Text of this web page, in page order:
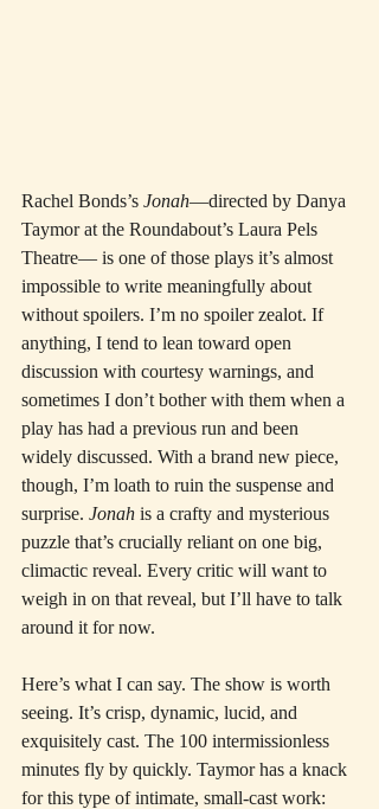
Rachel Bonds’s Jonah—directed by Danya
Taymor at the Roundabout’s Laura Pels
Theatre— is one of those plays it’s almost
impossible to write meaningfully about
without spoilers. I’m no spoiler zealot. If
anything, I tend to lean toward open
discussion with courtesy warnings, and
sometimes I don’t bother with them when a
play has had a previous run and been
widely discussed. With a brand new piece,
though, I’m loath to ruin the suspense and
surprise. Jonah is a crafty and mysterious
puzzle that’s crucially reliant on one big,
climactic reveal. Every critic will want to
weigh in on that reveal, but I’ll have to talk
around it for now.
Here’s what I can say. The show is worth
seeing. It’s crisp, dynamic, lucid, and
exquisitely cast. The 100 intermissionless
minutes fly by quickly. Taymor has a knack
for this type of intimate, small-cast work: